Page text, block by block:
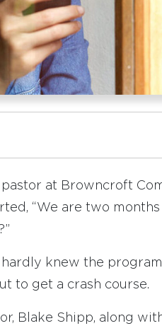
at Browncroft
“We are two
knew the
to get a crash course.
Blake Shipp, along